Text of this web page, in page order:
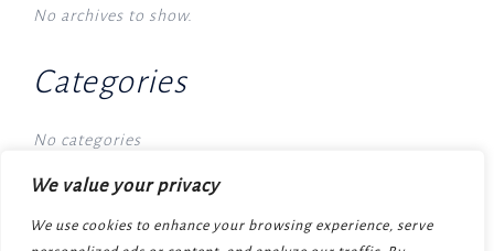
We value your privacy
We use cookies to enhance your browsing experience, serve
No archives to show.
Categories
No categories